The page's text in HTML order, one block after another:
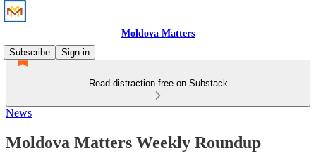
Moldova Matters
Subscribe
Sign in
Read distraction-free on Substack
News
Moldova Matters Weekly Roundup